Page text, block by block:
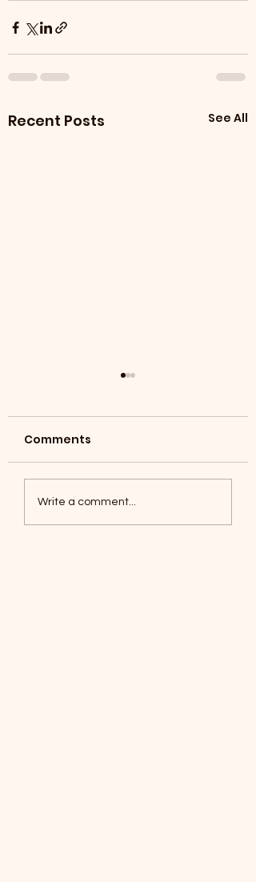
Recent Posts See All
Foxes, Baseball day!
Comments
Write a comment...